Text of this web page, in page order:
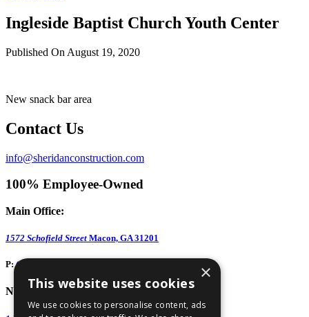
Ingleside Baptist Church Youth Center
Published On August 19, 2020
New snack bar area
Contact Us
info@sheridanconstruction.com
100% Employee-Owned
Main Office:
1572 Schofield Street Macon, GA 31201
P:(478) 743-1578
North GA Office:
×
This website uses cookies
We use cookies to personalise content, ads